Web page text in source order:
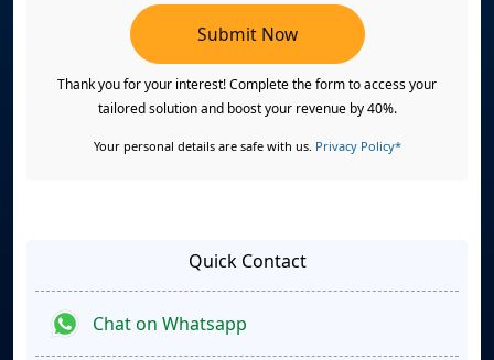
Submit Now
Thank you for your interest! Complete the form to access your
tailored solution and boost your revenue by 40%.
Your personal details are safe with us. Privacy Policy*
Quick Contact
Chat on Whatsapp